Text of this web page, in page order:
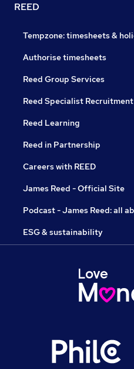
REED
Tempzone: timesheets &
Authorise timesheets
Reed Group Services
Reed Specialist Recruitment
Reed Learning
Reed in Partnership
Careers with REED
James Reed - Official Site
Podcast - James Reed: all
ESG & sustainability